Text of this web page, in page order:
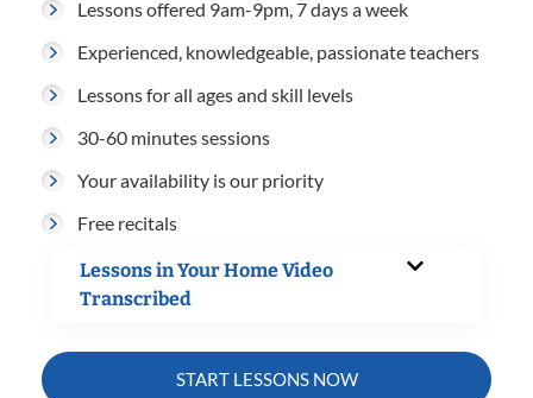
Lessons offered 9am-9pm, 7 days a week
Experienced, knowledgeable, passionate teachers
Lessons for all ages and skill levels
30-60 minutes sessions
Your availability is our priority
Free recitals
Lessons in Your Home Video
Transcribed
START LESSONS NOW